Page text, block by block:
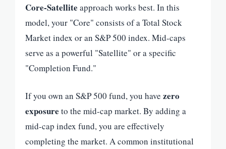
Core-Satellite approach works best. In this
model, your "Core" consists of a Total Stock
Market index or an S&P 500 index. Mid-caps
serve as a powerful "Satellite" or a specific
"Completion Fund."
If you own an S&P 500 fund, you have zero
exposure to the mid-cap market. By adding a
mid-cap index fund, you are effectively
completing the market. A common institutional